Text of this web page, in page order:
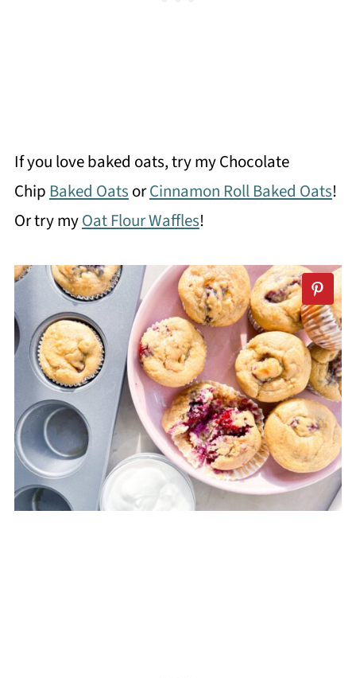
If you love baked oats, try my Chocolate
Chip Baked Oats orCinnamon Roll Baked Oats!
Or try myOat Flour Waffles!